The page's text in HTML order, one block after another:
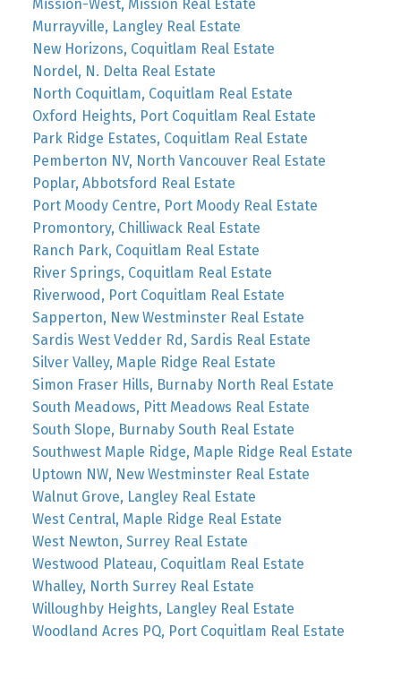
Mission-West, Mission Real Estate
Murrayville, Langley Real Estate
New Horizons, Coquitlam Real Estate
Nordel, N. Delta Real Estate
North Coquitlam, Coquitlam Real Estate
Oxford Heights, Port Coquitlam Real Estate
Park Ridge Estates, Coquitlam Real Estate
Pemberton NV, North Vancouver Real Estate
Poplar, Abbotsford Real Estate
Port Moody Centre, Port Moody Real Estate
Promontory, Chilliwack Real Estate
Ranch Park, Coquitlam Real Estate
River Springs, Coquitlam Real Estate
Riverwood, Port Coquitlam Real Estate
Sapperton, New Westminster Real Estate
Sardis West Vedder Rd, Sardis Real Estate
Silver Valley, Maple Ridge Real Estate
Simon Fraser Hills, Burnaby North Real Estate
South Meadows, Pitt Meadows Real Estate
South Slope, Burnaby South Real Estate
Southwest Maple Ridge, Maple Ridge Real Estate
Uptown NW, New Westminster Real Estate
Walnut Grove, Langley Real Estate
West Central, Maple Ridge Real Estate
West Newton, Surrey Real Estate
Westwood Plateau, Coquitlam Real Estate
Whalley, North Surrey Real Estate
Willoughby Heights, Langley Real Estate
Woodland Acres PQ, Port Coquitlam Real Estate